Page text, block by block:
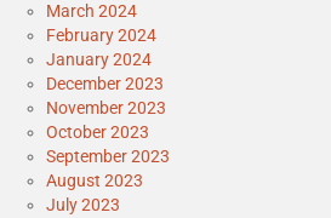
March 2024
February 2024
January 2024
December 2023
November 2023
October 2023
September 2023
August 2023
July 2023